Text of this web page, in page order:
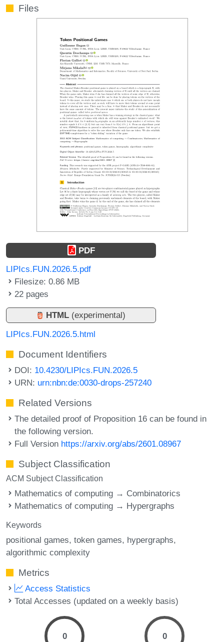
Files
PDF
LIPIcs.FUN.2026.5.pdf
Filesize: 0.86 MB
22 pages
HTML (experimental)
LIPIcs.FUN.2026.5.html
Document Identifiers
DOI: 10.4230/LIPIcs.FUN.2026.5
URN: urn:nbn:de:0030-drops-257240
Related Versions
The detailed proof of Proposition 16 can be found in
the following version.
Full Version https://arxiv.org/abs/2601.08967
Subject Classification
ACM Subject Classification
Mathematics of computing → Combinatorics
Mathematics of computing → Hypergraphs
Keywords
positional games token games hypergraphs
algorithmic complexity
Metrics
Access Statistics
Total Accesses (updated on a weekly basis)
0 0